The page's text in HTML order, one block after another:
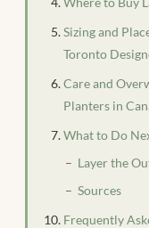
Sizing and
Toronto
Care and
Planters in
What to Do
Layer the
Sources
Frequently